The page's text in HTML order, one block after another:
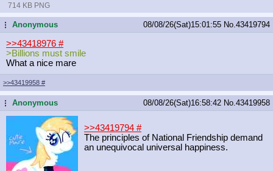
714 KB PNG
...Anonymous 08/08/26(Sat)15:01:55 No. 43419794
>>43418976 #
>Billions must smile
What a nice mare
>>43419958 #
...Anonymous 08/08/26(Sat)16:58:42 No. 43419958
>>43419794 #
The principles of National Friendship demand
an unequivocal universal happiness.